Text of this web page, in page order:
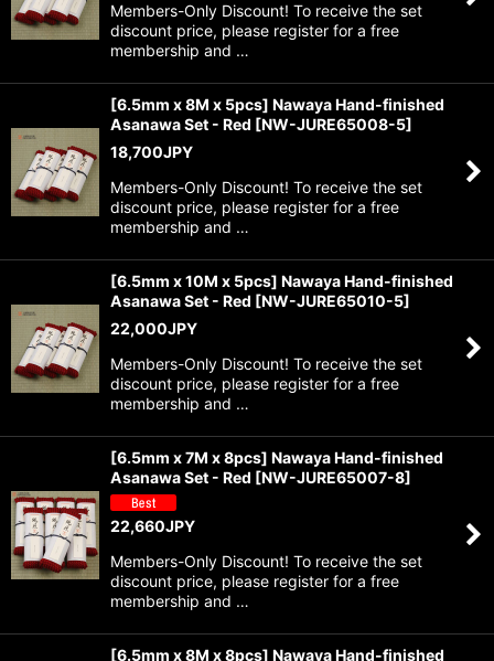
Members-Only Discount! To receive the set
discount price, please register for a free
membership and …
[6.5mm x 8M x 5pcs] Nawaya Hand-finished
Asanawa Set - Red [NW-JURE65008-5]
18,700JPY
Members-Only Discount! To receive the set
discount price, please register for a free
membership and …
[6.5mm x 10M x 5pcs] Nawaya Hand-finished
Asanawa Set - Red [NW-JURE65010-5]
22,000JPY
Members-Only Discount! To receive the set
discount price, please register for a free
membership and …
[6.5mm x 7M x 8pcs] Nawaya Hand-finished
Asanawa Set - Red [NW-JURE65007-8]
22,660JPY
Members-Only Discount! To receive the set
discount price, please register for a free
membership and …
[6.5mm x 8M x 8pcs] Nawaya Hand-finished